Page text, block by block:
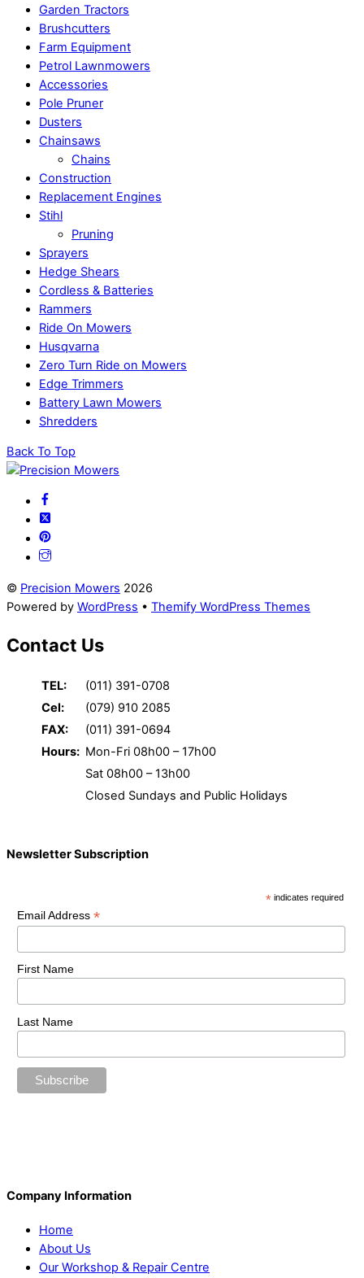
Garden Tractors
Brushcutters
Farm Equipment
Petrol Lawnmowers
Accessories
Pole Pruner
Dusters
Chainsaws
Chains
Construction
Replacement Engines
Stihl
Pruning
Sprayers
Hedge Shears
Cordless & Batteries
Rammers
Ride On Mowers
Husqvarna
Zero Turn Ride on Mowers
Edge Trimmers
Battery Lawn Mowers
Shredders
Back To Top
© Precision Mowers 2026
Powered by WordPress • Themify WordPress Themes
Contact Us
TEL:
(011) 391-0708
Cel:
(079) 910 2085
FAX:
(011) 391-0694
Hours: Mon-Fri 08h00 – 17h00
Sat 08h00 – 13h00
Closed Sundays and Public Holidays
Newsletter Subscription
* indicates required
Email Address *
First Name
Last Name
Company Information
Home
About Us
Our Workshop & Repair Centre